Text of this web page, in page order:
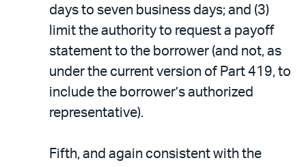
days to seven business days; and (3)
limit the authority to request a payoff
statement to the borrower (and not, as
under the current version of Part 419, to
include the borrower’s authorized
representative).
Fifth, and again consistent with the